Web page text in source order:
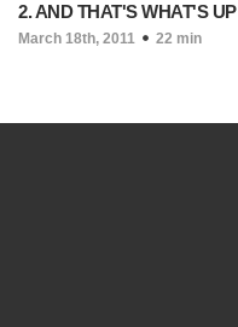
2. AND THAT'S WHAT'S UP
March 18th, 2011 22 min